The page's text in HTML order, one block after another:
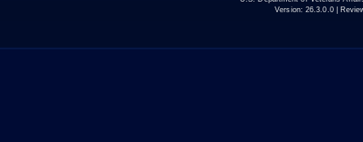
Version: 26.3.0.0|